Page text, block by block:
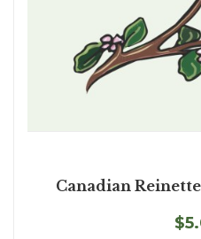
Canadian